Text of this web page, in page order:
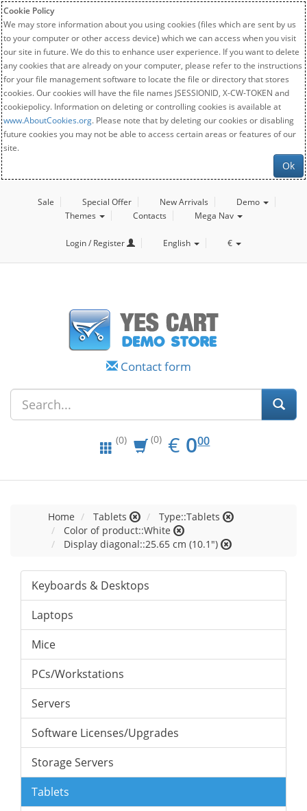
Cookie Policy
We may store information about you using cookies (files which are sent by us
to your computer or other access device) which we can access when you visit
our site in future. We do this to enhance user experience. If you want to delete
any cookies that are already on your computer, please refer to the instructions
for your file management software to locate the file or directory that stores
cookies. Our cookies will have the file names JSESSIONID, X-CW-TOKEN and
cookiepolicy. Information on deleting or controlling cookies is available at
www.AboutCookies.org. Please note that by deleting our cookies or disabling
future cookies you may not be able to access certain areas or features of our
site.
Ok
Sale Special Offer New Arrivals
Demo
Themes
Contacts Mega Nav
Login / Register English €
Contact form
(0) (0) € EUR
0.00
000
Home Tablets
Type::Tablets
Color of product::White
Display diagonal::25.65 cm (10.1")
Keyboards & Desktops
Laptops
Mice
PCs/Workstations
Servers
Software Licenses/Upgrades
Storage Servers
Tablets